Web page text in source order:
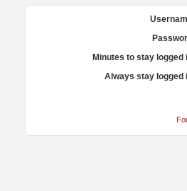
Minutes to stay logged
Always stay logged